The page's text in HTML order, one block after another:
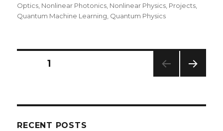
Optics, Nonlinear Photonics, Nonlinear Physics, Projects,
Quantum Machine Learning, Quantum Physics
Posts
PAGE1
RECENT POSTS